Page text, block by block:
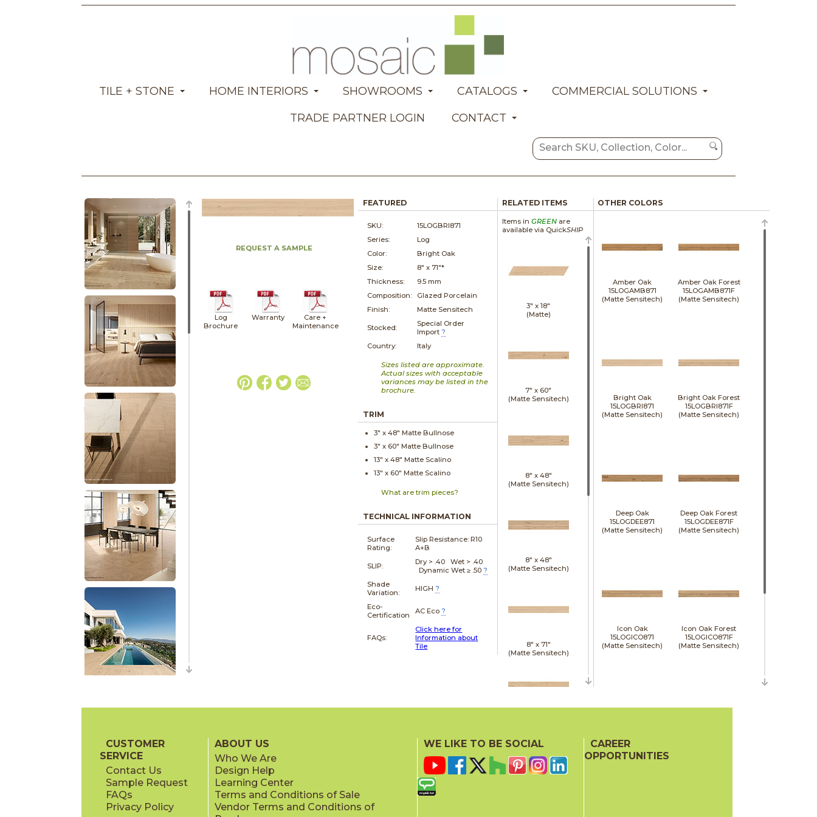
TILE + STONE HOME INTERIORS SHOWROOMS CATALOGS
COMMERCIAL SOLUTIONS
TRADE PARTNER LOGIN
CONTACT
REQUEST A SAMPLE
Log
Brochure
Warranty
Care +
Maintenance
FEATURED
SKU:
15LOGBRI871
Series:
Log
Color:
Bright Oak
Size:
8" x71"*
Thickness:
9.5 mm
Composition:
Glazed Porcelain
Finish:
Matte Sensitech
Stocked:
Special Order
Import ?
Country:
Italy
Sizes listed are approximate.
Actual sizes with acceptable
variances may be listed in the
brochure.
TRIM
3" x48" Matte Bullnose
3" x 60" Matte Bullnose
13" x48" Matte Scalino
13" x 60" Matte Scalino
What are trim pieces?
TECHNICAL INFORMATION
Surface
Rating:
Slip Resistance:R10
A+B
SLIP:
Dry > .40 Wet > .40
Dynamic Wet ≥ .50 ?
Shade
Variation:
HIGH ?
Eco-
Certification
AC Eco ?
FAQs:
Click here for
Information about
Tile
RELATED ITEMS
Items in GREENare
available via QuickSHIP
3" x18"
(Matte)
7" x 60"
(Matte Sensitech)
8" x 48"
(Matte Sensitech)
8" x 48"
(Matte Sensitech)
8" x 71"
(Matte Sensitech)
OTHER COLORS
Amber Oak
15LOGAMB871
(Matte Sensitech)
Amber Oak Forest
15LOGAMB871F
(Matte Sensitech)
Bright Oak
15LOGBRI871
(Matte Sensitech)
Bright Oak Forest
15LOGBRI871F
(Matte Sensitech)
Deep Oak
15LOGDEE871
(Matte Sensitech)
Deep Oak Forest
15LOGDEE871F
(Matte Sensitech)
Icon Oak
15LOGICO871
(Matte Sensitech)
Icon Oak Forest
15LOGICO871F
(Matte Sensitech)
Moon Oak
15LOGMOO871
(Matte Sensitech)
CUSTOMER
SERVICE
Contact Us
Sample Request
FAQs
Privacy Policy
ABOUT US
Who We Are
Design Help
Learning Center
Terms and Conditions of Sale
Vendor Terms and Conditions of
WE LIKE TO BE SOCIAL
CAREER
OPPORTUNITIES